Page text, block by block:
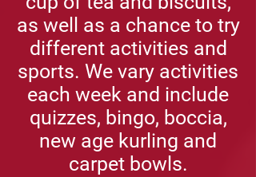
as well as a chance to try
different activities and
sports. We vary activities
each week and include
quizzes, bingo, boccia,
new age kurling and
carpet bowls.